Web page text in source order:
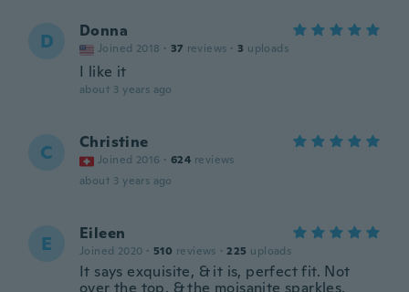
D Donna
Joined 2018 · 37 reviews · 3 uploads
I like it
about 3 years ago
C Christine
Joined 2016 · 624 reviews
about 3 years ago
E Eileen
Joined 2020 · 510 reviews · 225 uploads
It says exquisite, & it is, perfect fit. Not
over the top, & the moisanite sparkles.